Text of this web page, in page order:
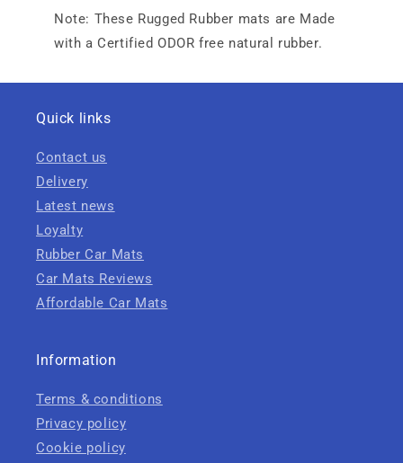
Note: These Rugged Rubber mats are Made
with a Certified ODOR free natural rubber.
Quick links
Contact us
Delivery
Latest news
Loyalty
Rubber Car Mats
Car Mats Reviews
Affordable Car Mats
Information
Terms & conditions
Privacy policy
Cookie policy